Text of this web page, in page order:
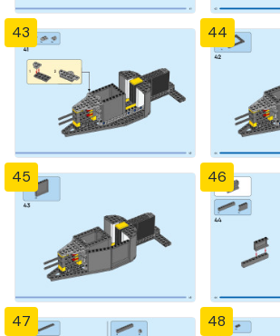
43 44
45 46
47 48